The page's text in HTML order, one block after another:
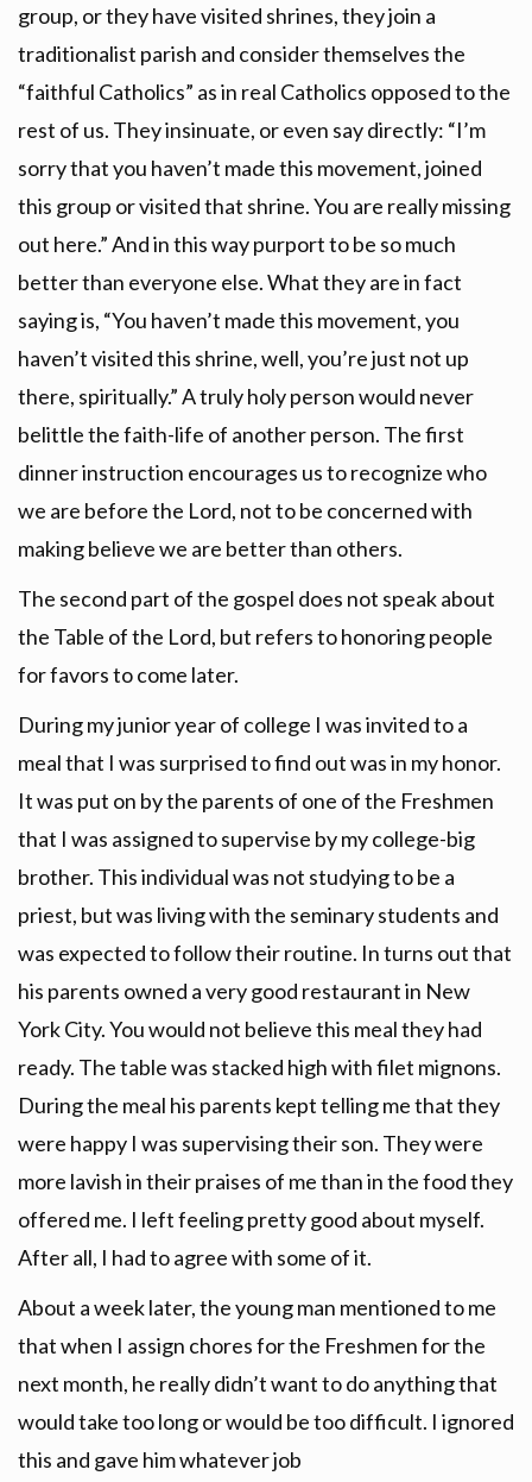
group, or they have visited shrines, they join a
traditionalist parish and consider themselves the
“faithful Catholics” as in real Catholics opposed to the
rest of us. They insinuate, or even say directly: “I’m
sorry that you haven’t made this movement, joined
this group or visited that shrine. You are really missing
out here.” And in this way purport to be so much
better than everyone else. What they are in fact
saying is, “You haven’t made this movement, you
haven’t visited this shrine, well, you’re just not up
there, spiritually.” A truly holy person would never
belittle the faith-life of another person. The first
dinner instruction encourages us to recognize who
we are before the Lord, not to be concerned with
making believe we are better than others.
The second part of the gospel does not speak about
the Table of the Lord, but refers to honoring people
for favors to come later.
During my junior year of college I was invited to a
meal that I was surprised to find out was in my honor.
It was put on by the parents of one of the Freshmen
that I was assigned to supervise by my college-big
brother. This individual was not studying to be a
priest, but was living with the seminary students and
was expected to follow their routine. In turns out that
his parents owned a very good restaurant in New
York City. You would not believe this meal they had
ready. The table was stacked high with filet mignons.
During the meal his parents kept telling me that they
were happy I was supervising their son. They were
more lavish in their praises of me than in the food they
offered me. I left feeling pretty good about myself.
After all, I had to agree with some of it.
About a week later, the young man mentioned to me
that when I assign chores for the Freshmen for the
next month, he really didn’t want to do anything that
would take too long or would be too difficult. I ignored
this and gave him whatever job